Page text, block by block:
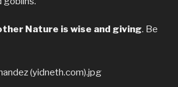
Nature is wise and giving. Be